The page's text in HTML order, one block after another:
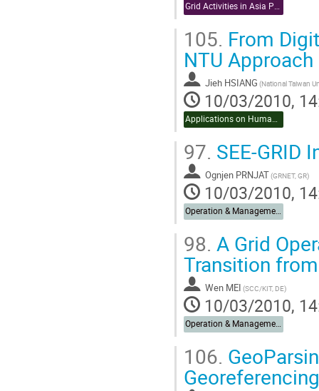
Grid Activities in Asia Pacific
105. From
NTU Approach
Jieh HSIANG
10/03/2010,
Applications on Humanities & Social Sciences
97. SEE-GRID
Ognjen PRNJAT(GRNET, GR)
10/03/2010,
Operation & Management
98. A Grid
Transition
Wen MEI (SCC/KIT, DE)
10/03/2010,
Operation & Management
106.